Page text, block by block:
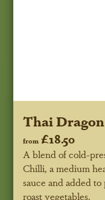
Thai
from £18.50
A blend of cold-
Chilli, a medium
sauce and added
roast vegetables.